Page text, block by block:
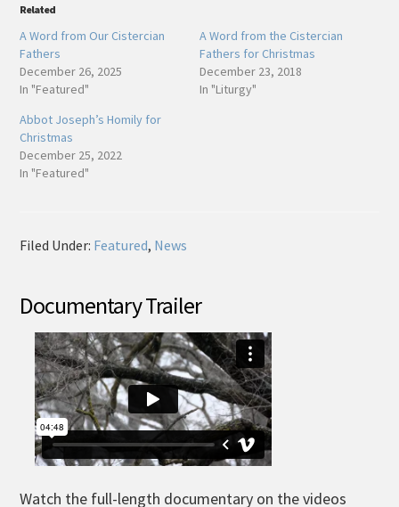
Related
A Word from Our Cistercian
Fathers
December 26, 2025
In "Featured"
A Word from the Cistercian
Fathers for Christmas
December 23, 2018
In "Liturgy"
Abbot Joseph’s Homily for
Christmas
December 25, 2022
In "Featured"
Filed Under: Featured, News
Documentary Trailer
Watch the full-length documentary on the videos